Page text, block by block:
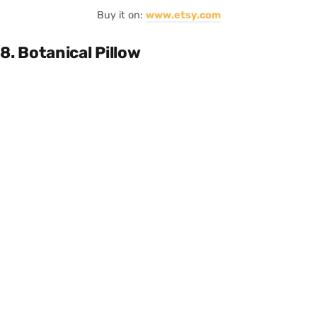
Buy it on: www.etsy.com
8. Botanical Pillow